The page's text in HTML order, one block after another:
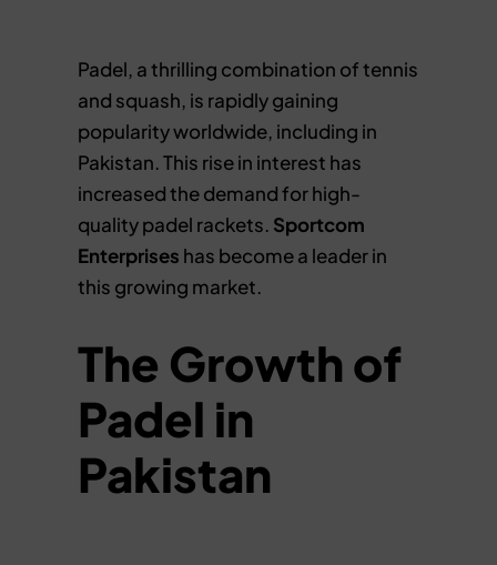
Padel, a thrilling combination of tennis
and squash, is rapidly gaining
popularity worldwide, including in
Pakistan. This rise in interest has
increased the demand for high-
quality padel rackets. Sportcom
Enterprises has become a leader in
this growing market.
The Growth of
Padel in
Pakistan